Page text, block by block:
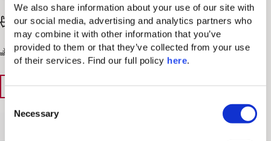
We also share information about your use of our site with
our social media, advertising and analytics partners who
may combine it with other information that you’ve
provided to them or that they’ve collected from your use
of their services. Find our full policy here.
C
Necessary
Bathroom with walk-in shower
Resort View
Book Now View Details